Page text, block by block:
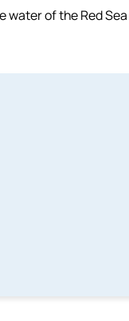
water of the Red Sea